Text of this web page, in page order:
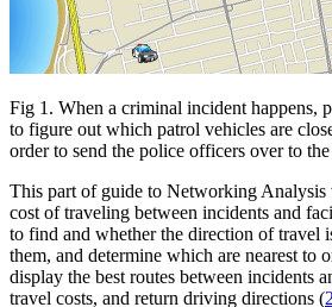
Fig 1. When a criminal incident happens,
to figure out which patrol vehicles are
order to send the police officers over to the
This part of guide to Networking Analysis
cost of traveling between incidents and
to find and whether the direction of travel
them, and determine which are nearest to
display the best routes between incidents
travel costs, and return driving directions (2